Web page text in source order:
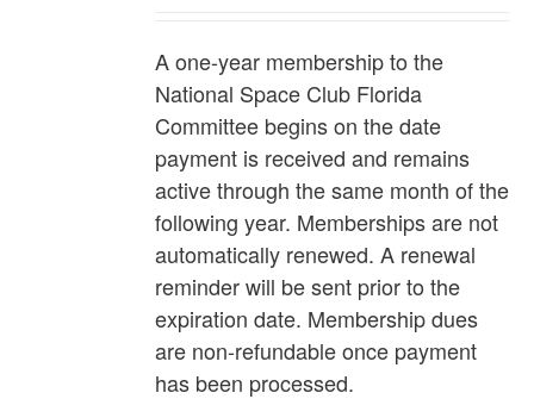
A one-year membership to the
National Space Club Florida
Committee begins on the date
payment is received and remains
active through the same month of the
following year. Memberships are not
automatically renewed. A renewal
reminder will be sent prior to the
expiration date. Membership dues
are non-refundable once payment
has been processed.